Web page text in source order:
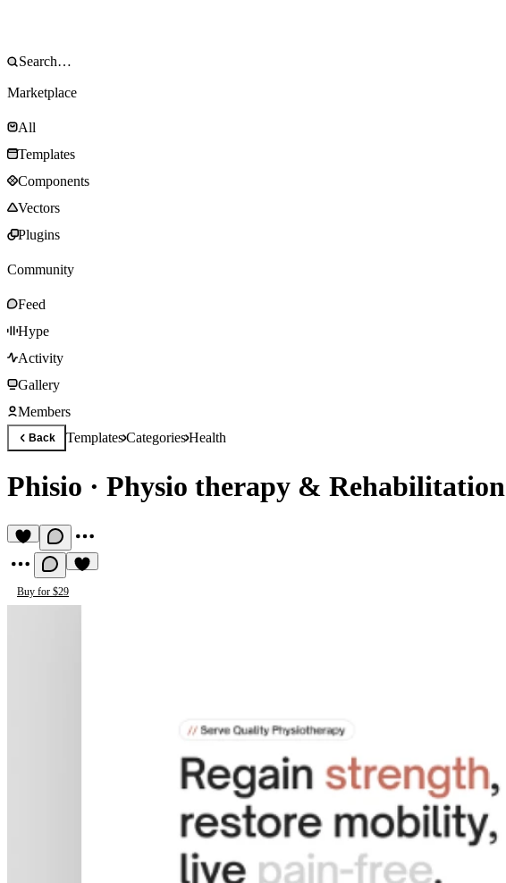
Marketplace
All
Templates
Components
Vectors
Plugins
Community
Feed
Hype
Activity
Gallery
Members
Back TemplatesCategoriesHealth
Phisio · Physio therapy & Rehabilitation
Buy for $29